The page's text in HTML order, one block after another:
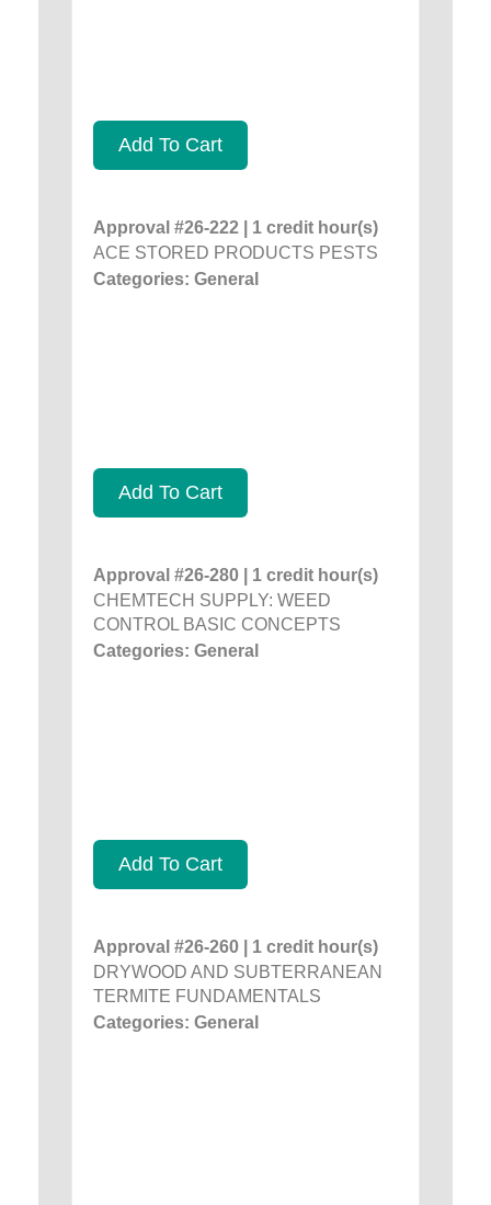
Add To Cart
Approval #26-222 | 1 credit hour(s)
ACE STORED PRODUCTS PESTS
Categories: General
Add To Cart
Approval #26-280 | 1 credit hour(s)
CHEMTECH SUPPLY: WEED
CONTROL BASIC CONCEPTS
Categories: General
Add To Cart
Approval #26-260 | 1 credit hour(s)
DRYWOOD AND SUBTERRANEAN
TERMITE FUNDAMENTALS
Categories: General